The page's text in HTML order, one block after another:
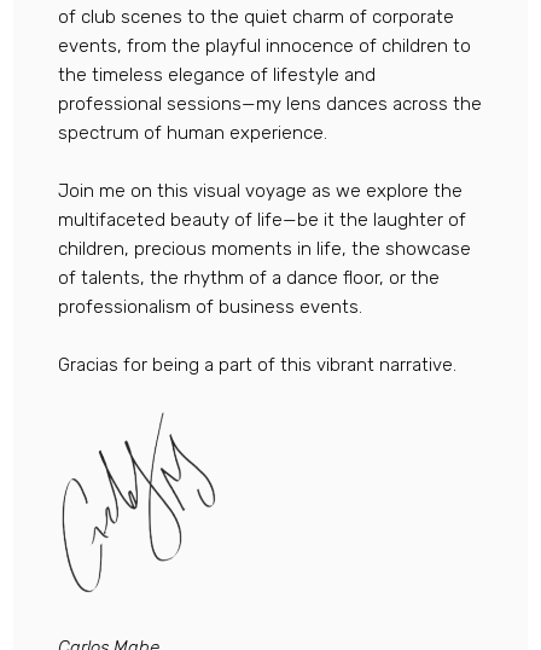
of club scenes to the quiet charm of corporate
events, from the playful innocence of children to
the timeless elegance of lifestyle and
professional sessions—my lens dances across the
spectrum of human experience.
Join me on this visual voyage as we explore the
multifaceted beauty of life—be it the laughter of
children, precious moments in life, the showcase
of talents, the rhythm of a dance floor, or the
professionalism of business events.
Gracias for being a part of this vibrant narrative.